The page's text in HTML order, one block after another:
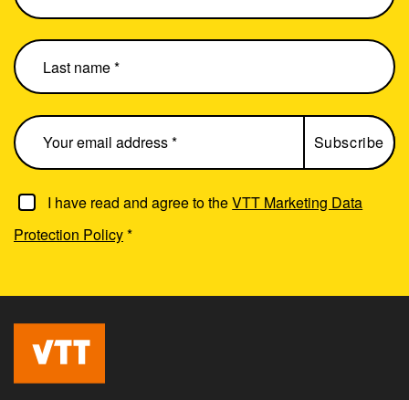
I have read and agree to theVTT Marketing Data
Protection Policy*